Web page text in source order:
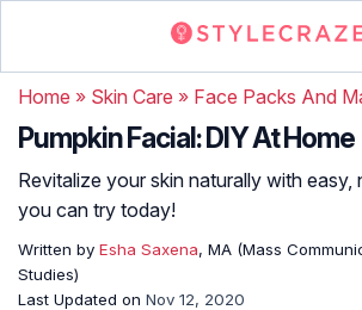
Home » Skin Care » Face Packs And
Pumpkin Facial: DIY At Home
Revitalize your skin naturally with easy,
you can try today!
Written by Esha Saxena, MA (Mass
Studies)
Last Updated on Nov 12, 2020